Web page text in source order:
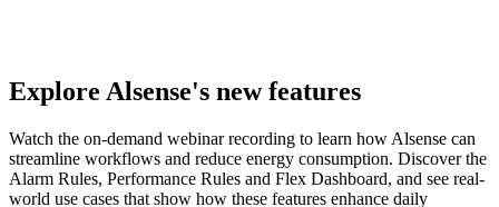
Explore Alsense's new features
Watch the on-demand webinar recording to learn how Alsense can
streamline workflows and reduce energy consumption. Discover the
Alarm Rules, Performance Rules and Flex Dashboard, and see real-
world use cases that show how these features enhance daily